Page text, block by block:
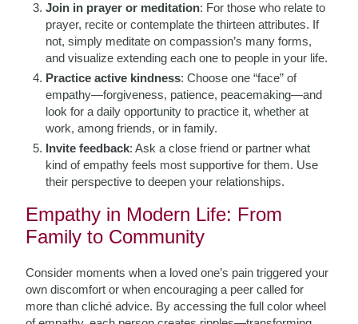
Join in prayer or meditation: For those who relate to
prayer, recite or contemplate the thirteen attributes. If
not, simply meditate on compassion’s many forms,
and visualize extending each one to people in your life.
Practice active kindness: Choose one “face” of
empathy—forgiveness, patience, peacemaking—and
look for a daily opportunity to practice it, whether at
work, among friends, or in family.
Invite feedback: Ask a close friend or partner what
kind of empathy feels most supportive for them. Use
their perspective to deepen your relationships.
Empathy in Modern Life: From
Family to Community
Consider moments when a loved one’s pain triggered your
own discomfort or when encouraging a peer called for
more than cliché advice. By accessing the full color wheel